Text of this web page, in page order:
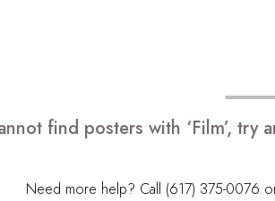
find posters with ‘Film’, try
Need more help? Call (617) 375-0076